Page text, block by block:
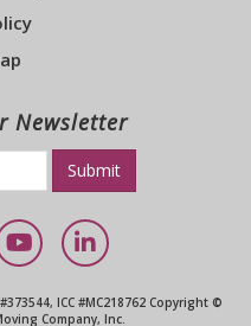
Newsletter
YouTubeLinkedIn
ICC #MC218762 Copyright ©
Company, Inc.